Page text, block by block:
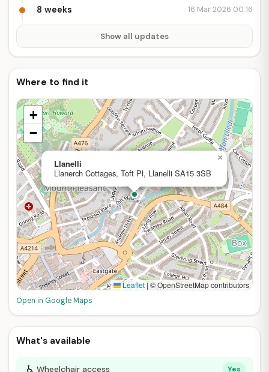
8 weeks 16 Mar 2026 00:16
Show all updates
Where to find it
Llanelli
Llanerch Cottages, Toft Pl, Llanelli SA15 3SB
×
+
−
Leaflet | © OpenStreetMap contributors
Open in Google Maps
What's available
♿ Wheelchair access Yes